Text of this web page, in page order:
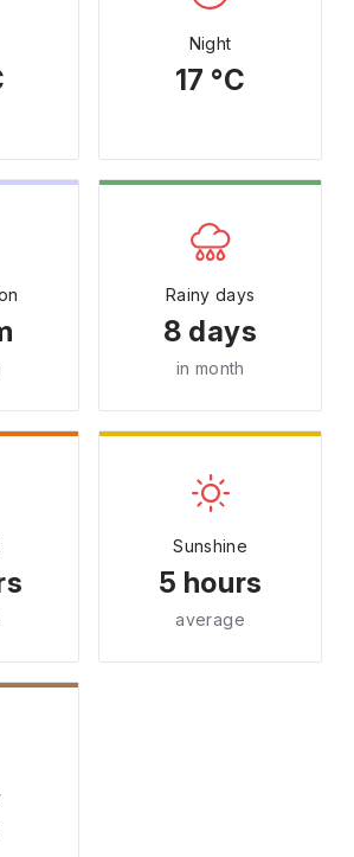
Night
17 °C
Rainy days
8 days
in month
Sunshine
5 hours
average